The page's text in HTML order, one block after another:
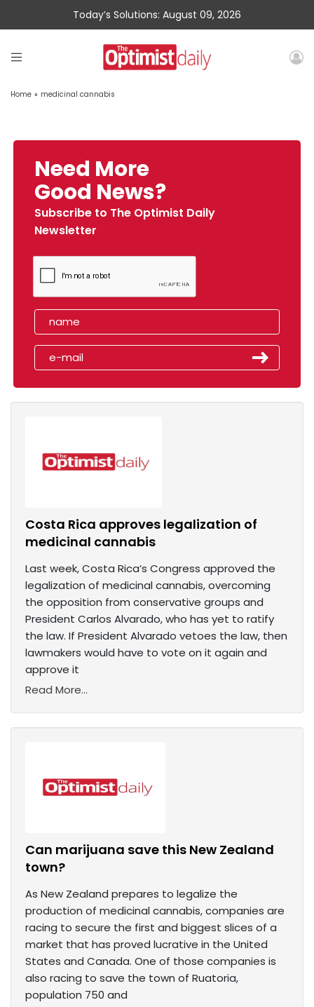
Today’s Solutions: August 09, 2026
Home » medicinal cannabis
Need More
Good News?
Subscribe to The Optimist Daily
Newsletter
Costa Rica approves legalization of
medicinal cannabis
Last week, Costa Rica’s Congress approved the
legalization of medicinal cannabis, overcoming
the opposition from conservative groups and
President Carlos Alvarado, who has yet to ratify
the law. If President Alvarado vetoes the law, then
lawmakers would have to vote on it again and
approve it
Read More...
Can marijuana save this New Zealand
town?
As New Zealand prepares to legalize the
production of medicinal cannabis, companies are
racing to secure the first and biggest slices of a
market that has proved lucrative in the United
States and Canada. One of those companies is
also racing to save the town of Ruatoria,
population 750 and